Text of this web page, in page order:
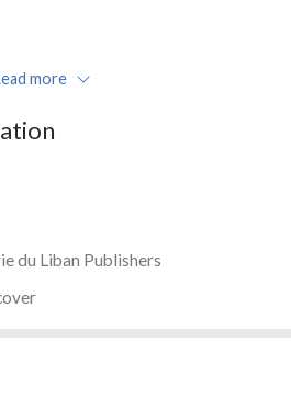
wake the tiger!
more
du Liban Publishers